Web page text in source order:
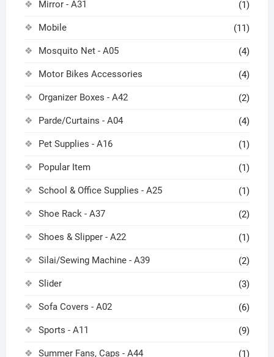
Mirror - A31 (1)
Mobile (11)
Mosquito Net - A05 (4)
Motor Bikes Accessories (4)
Organizer Boxes - A42 (2)
Parde/Curtains - A04 (4)
Pet Supplies - A16 (1)
Popular Item (1)
School & Office Supplies - A25 (1)
Shoe Rack - A37 (2)
Shoes & Slipper - A22 (1)
Silai/Sewing Machine - A39 (2)
Slider (3)
Sofa Covers - A02 (6)
Sports - A11 (9)
Summer Fans, Caps - A44 (1)